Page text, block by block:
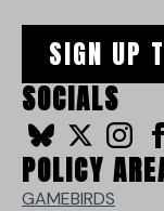
SIGN UP
SOCIALS
POLICY
GAMEBIRDS